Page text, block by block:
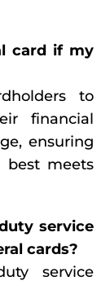
card if my
to
financial
ensuring
best meets
service
cards?
service